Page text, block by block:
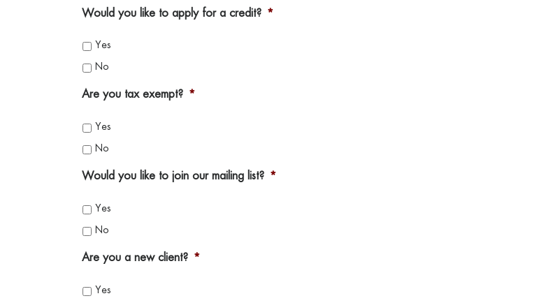
Would you like to apply for a credit? *
Yes
No
Are you tax exempt? *
Yes
No
Would you like to join our mailing list? *
Yes
No
Are you a new client? *
Yes